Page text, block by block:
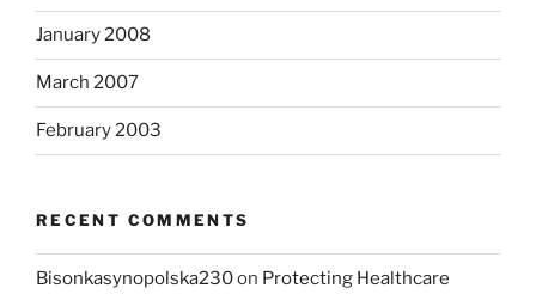
January 2008
March 2007
February 2003
RECENT COMMENTS
Bisonkasynopolska230on Protecting Healthcare